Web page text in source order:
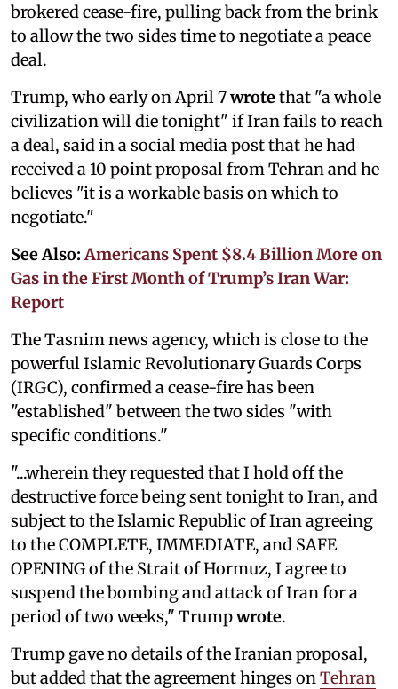
brokered cease-fire, pulling back from the brink
to allow the two sides time to negotiate a peace
deal.
Trump, who early on April 7wrotethat "a whole
civilization will die tonight" if Iran fails to reach
a deal, said in a social media post that he had
received a 10 point proposal from Tehran and he
believes "it is a workable basis on which to
negotiate."
See Also: Americans Spent $8.4 Billion More on
Gas in the First Month of Trump’s Iran War:
Report
The Tasnim news agency, which is close to the
powerful Islamic Revolutionary Guards Corps
(IRGC), confirmed a cease-fire has been
"established" between the two sides "with
specific conditions."
"...wherein they requested that I hold off the
destructive force being sent tonight to Iran, and
subject to the Islamic Republic of Iran agreeing
to the COMPLETE, IMMEDIATE, and SAFE
OPENING of the Strait of Hormuz, I agree to
suspend the bombing and attack of Iran for a
period of two weeks," Trumpwrote.
Trump gave no details of the Iranian proposal,
but added that the agreement hinges on Tehran